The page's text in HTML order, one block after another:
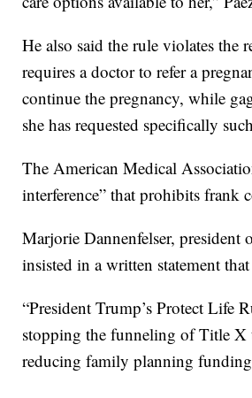
He also said the rule violates the
requires a doctor to refer a
continue the pregnancy, while
she has requested specifically
The American Medical
interference” that prohibits frank
Marjorie Dannenfelser,
insisted in a written statement
“President Trump’s Protect Life
stopping the funneling of Title X
reducing family planning